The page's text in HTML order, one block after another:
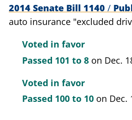
2014 Senate Bill 1140 /
auto insurance "excluded
Voted in favor
Passed 101 to 8 on Dec.
Voted in favor
Passed 100 to 10 on Dec.